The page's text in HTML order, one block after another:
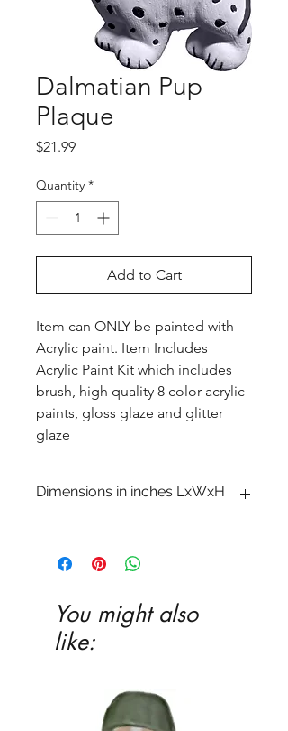
Dalmatian Pup
Plaque
$21.99Price
Quantity *
Add to Cart
Item can ONLY be painted with
Acrylic paint. Item Includes
Acrylic Paint Kit which includes
brush, high quality 8 color acrylic
paints, gloss glaze and glitter
glaze
Dimensions in inches LxWxH
You might also
like: